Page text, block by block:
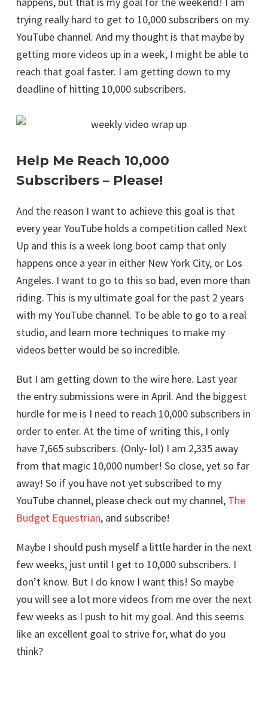
trying really hard to get to 10,000 subscribers on my
YouTube channel. And my thought is that maybe by
getting more videos up in a week, I might be able to
reach that goal faster. I am getting down to my
deadline of hitting 10,000 subscribers.
Help Me Reach 10,000
Subscribers – Please!
And the reason I want to achieve this goal is that
every year YouTube holds a competition called Next
Up and this is a week long boot camp that only
happens once a year in either New York City, or Los
Angeles. I want to go to this so bad, even more than
riding. This is my ultimate goal for the past 2 years
with my YouTube channel. To be able to go to a real
studio, and learn more techniques to make my
videos better would be so incredible.
But I am getting down to the wire here. Last year
the entry submissions were in April. And the biggest
hurdle for me is I need to reach 10,000 subscribers in
order to enter. At the time of writing this, I only
have 7,665 subscribers. (Only- lol) I am 2,335 away
from that magic 10,000 number! So close, yet so far
away! So if you have not yet subscribed to my
YouTube channel, please check out my channel, The
Budget Equestrian, and subscribe!
Maybe I should push myself a little harder in the next
few weeks, just until I get to 10,000 subscribers. I
don’t know. But I do know I want this! So maybe
you will see a lot more videos from me over the next
few weeks as I push to hit my goal. And this seems
like an excellent goal to strive for, what do you
think?